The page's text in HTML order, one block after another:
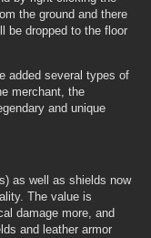
the ground and there
be dropped to the floor
added several types of
merchant, the
and unique
as well as shields now
The value is
damage more, and
and leather armor